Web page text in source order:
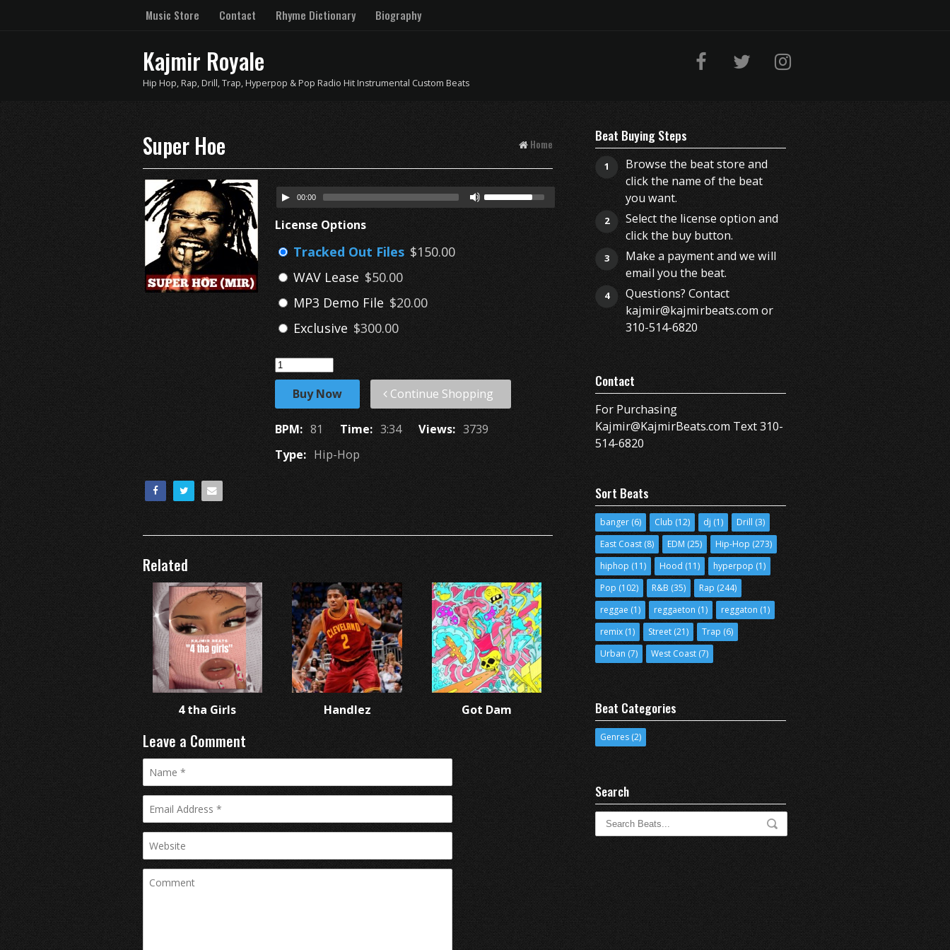
Music Store Contact Rhyme Dictionary Biography
Kajmir Royale
Hip Hop, Rap, Drill, Trap, Hyperpop & Pop Radio Hit Instrumental Custom Beats
Super Hoe Home
00:00
License Options
Tracked Out Files $150.00
WAV Lease $50.00
MP3 Demo File $20.00
Exclusive $300.00
Buy Now Continue Shopping
BPM: 81 Time: 3:34 Views: 3739
Type: Hip-Hop
Related
4 tha Girls Handlez Got Dam
Leave a Comment
Beat Buying Steps
1
Browse the beat store and
click the name of the beat
you want.
2
Select the license option and
click the buy button.
3
Make a payment and we will
email you the beat.
4
Questions? Contact
kajmir@kajmirbeats.com or
310-514-6820
Contact
For Purchasing
Kajmir@KajmirBeats.com Text 310-
514-6820
Sort Beats
banger (6) Club (12) dj (1) Drill (3)
East Coast (8) EDM (25) Hip-Hop (273)
hiphop (11) Hood (11) hyperpop (1)
Pop (102) R&B (35) Rap (244)
reggae (1) reggaeton (1) reggaton (1)
remix (1) Street (21) Trap (6)
Urban (7) West Coast (7)
Beat Categories
Genres (2)
Search